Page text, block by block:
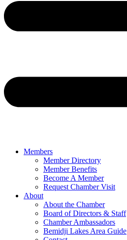
Members
Member Directory
Member Benefits
Become A Member
Request Chamber Visit
About
About the Chamber
Board of Directors & Staff
Chamber Ambassadors
Bemidji Lakes Area Guide